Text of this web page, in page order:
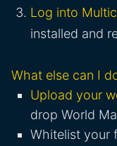
Log into
installed and
What else can I
Upload your
drop World
Whitelist your